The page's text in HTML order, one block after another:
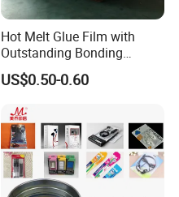
EVA Primer→
PU Adhesive→
PU Adhesive→
within1 minute →
10-12s→
Hot Melt Glue Film with
Outstanding Bonding
Strength From China
Jiangyin Fatory
US$0.50-0.60